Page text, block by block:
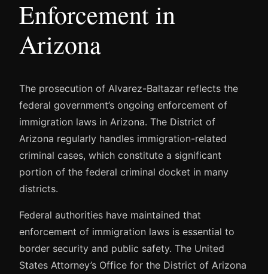
Enforcement in
Arizona
The prosecution of Alvarez-Baltazar reflects the
federal government’s ongoing enforcement of
immigration laws in Arizona. The District of
Arizona regularly handles immigration-related
criminal cases, which constitute a significant
portion of the federal criminal docket in many
districts.
Federal authorities have maintained that
enforcement of immigration laws is essential to
border security and public safety. The United
States Attorney’s Office for the District of Arizona